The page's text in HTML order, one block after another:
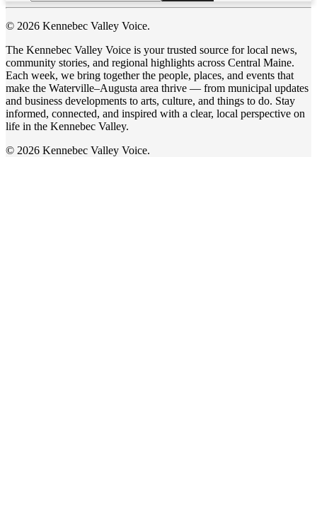
© 2026 Kennebec Valley Voice.
The Kennebec Valley Voice is your trusted source for local news,
community stories, and regional highlights across Central Maine.
Each week, we bring together the people, places, and events that
make the Waterville–Augusta area thrive — from municipal updates
and business developments to arts, culture, and things to do. Stay
informed, connected, and inspired with a clear, local perspective on
life in the Kennebec Valley.
© 2026 Kennebec Valley Voice.